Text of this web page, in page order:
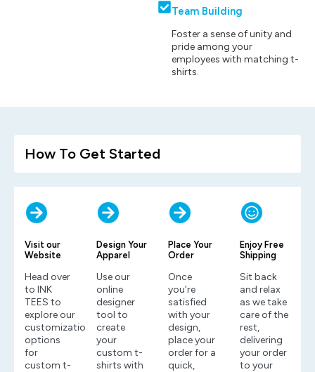
Team Building
Foster a sense of unity and
pride among your
employees with matching t-
shirts.
How To Get Started
Visit our
Website
Head over
to INK
TEES to
explore our
customization
options
for
custom t-
Design Your
Apparel
Use our
online
designer
tool to
create
your
custom t-
shirts with
Place Your
Order
Once
you’re
satisfied
with your
design,
place your
order for a
quick,
Enjoy Free
Shipping
Sit back
and relax
as we take
care of the
rest,
delivering
your order
to your